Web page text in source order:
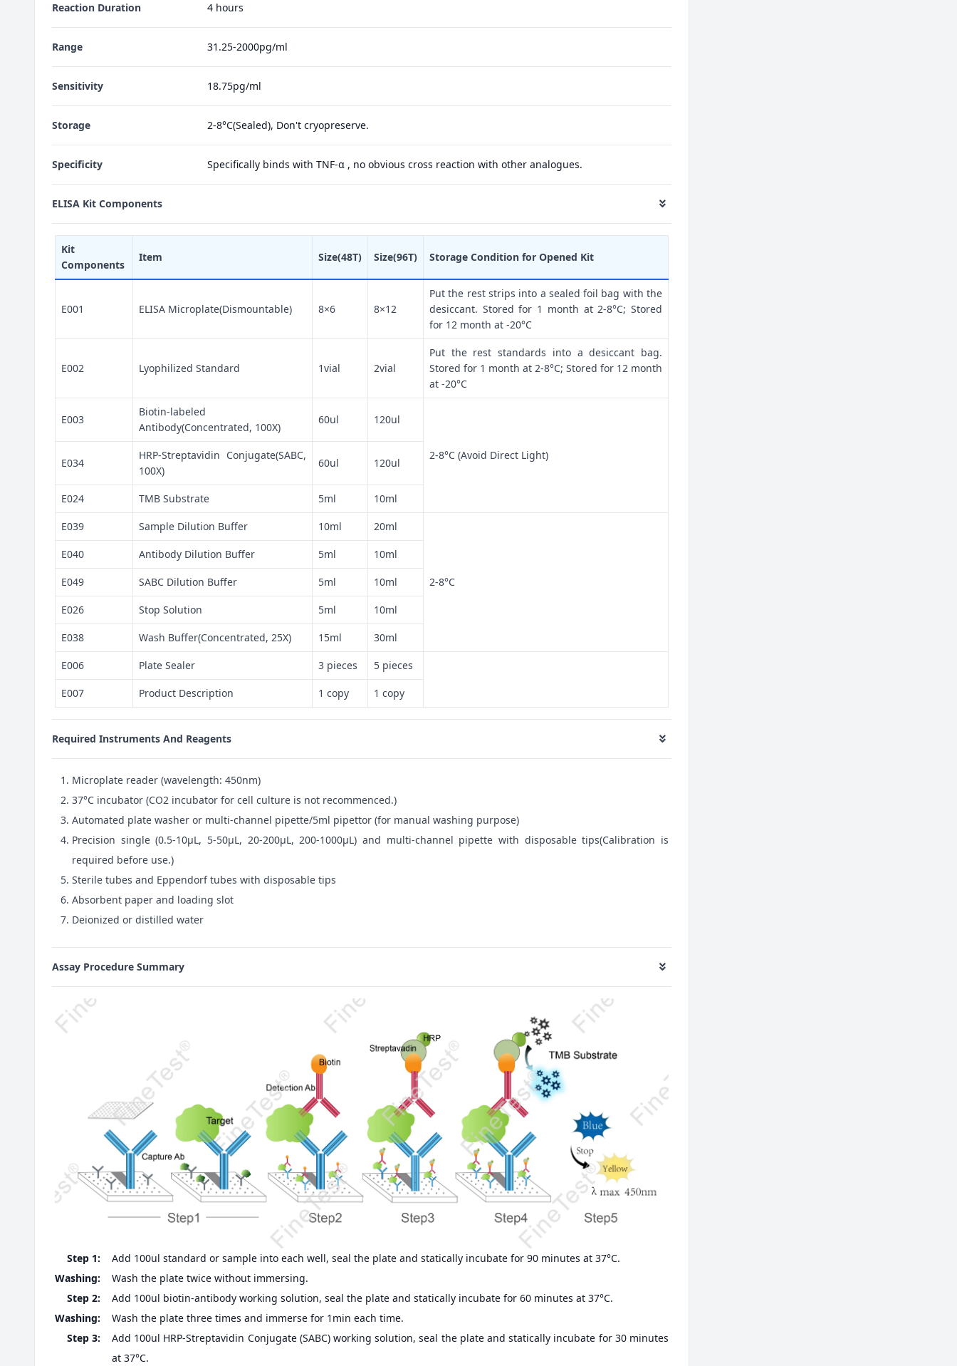
Reaction Duration 4 hours
Range 31.25-2000pg/ml
Sensitivity 18.75pg/ml
Storage 2-8°C(Sealed), Don't cryopreserve.
Specificity Specifically binds with TNF-α , no obvious cross reaction with other analogues.
ELISA Kit Components
Kit
Components
Item Size(48T) Size(96T) Storage Condition for Opened Kit
E001 ELISA Microplate(Dismountable) 8×6 8×12
Put the rest strips into a sealed foil bag with the
desiccant. Stored for 1 month at 2-8°C; Stored
for 12 month at -20°C
E002 Lyophilized Standard 1vial 2vial
Put the rest standards into a desiccant bag.
Stored for 1 month at 2-8°C; Stored for 12 month
at -20°C
E003
Biotin-labeled
Antibody(Concentrated, 100X)
60ul 120ul
2-8°C (Avoid Direct Light)
E034
HRP-Streptavidin Conjugate(SABC,
100X)
60ul 120ul
E024 TMB Substrate 5ml 10ml
E039 Sample Dilution Buffer 10ml 20ml
2-8°C
E040 Antibody Dilution Buffer 5ml 10ml
E049 SABC Dilution Buffer 5ml 10ml
E026 Stop Solution 5ml 10ml
E038 Wash Buffer(Concentrated, 25X) 15ml 30ml
E006 Plate Sealer 3 pieces 5 pieces
E007 Product Description 1 copy 1 copy
Required Instruments And Reagents
Microplate reader (wavelength: 450nm)
37°C incubator (CO2 incubator for cell culture is not recommenced.)
Automated plate washer or multi-channel pipette/5ml pipettor (for manual washing purpose)
Precision single (0.5-10μL, 5-50μL, 20-200μL, 200-1000μL) and multi-channel pipette with disposable tips(Calibration is
required before use.)
Sterile tubes and Eppendorf tubes with disposable tips
Absorbent paper and loading slot
Deionized or distilled water
Assay Procedure Summary
Step 1:
Add 100ul standard or sample into each well, seal the plate and statically incubate for 90 minutes at 37°C.
Washing:
Wash the plate twice without immersing.
Step 2:
Add 100ul biotin-antibody working solution, seal the plate and statically incubate for 60 minutes at 37°C.
Washing:
Wash the plate three times and immerse for 1min each time.
Step 3:
Add 100ul HRP-Streptavidin Conjugate (SABC) working solution, seal the plate and statically incubate for 30 minutes
at 37°C.